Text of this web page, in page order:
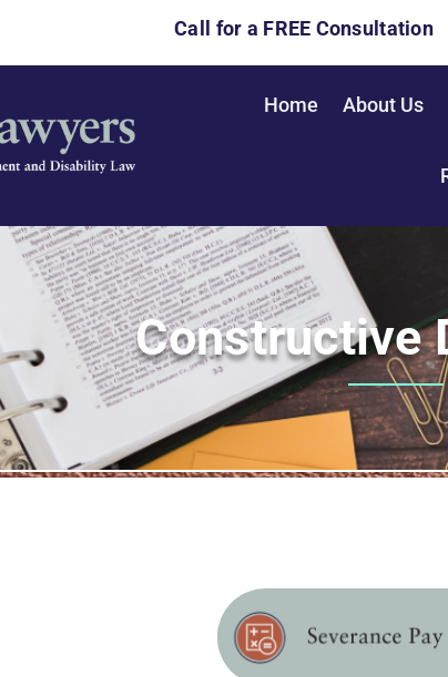
Call for a FREE Consultation
Home About Us
Constructive